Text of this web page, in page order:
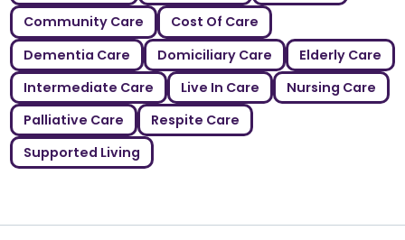
Community Care
Cost Of Care
Dementia Care
Domiciliary Care
Elderly Care
Intermediate Care
Live In Care
Nursing Care
Palliative Care
Respite Care
Supported Living